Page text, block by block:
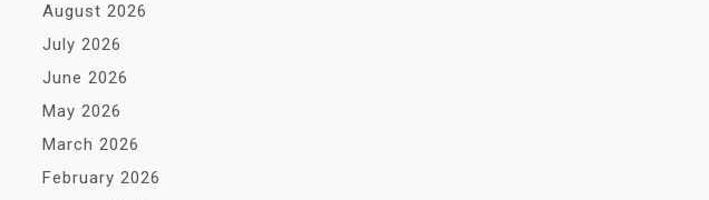
August 2026
July 2026
June 2026
May 2026
March 2026
February 2026